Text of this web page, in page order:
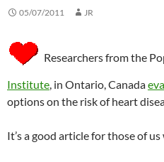
05/07/2011 JR
Researchers from the
Institute, in Ontario, Canada
options on the risk of heart
It’s a good article for those of